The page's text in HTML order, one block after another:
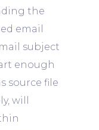
the
email
subject
enough
source file
will